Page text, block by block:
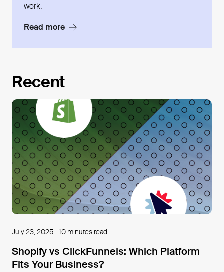
work.
Read more
Recent
July 23, 2025 10 minutes read
Shopify vs ClickFunnels: Which Platform
Fits Your Business?